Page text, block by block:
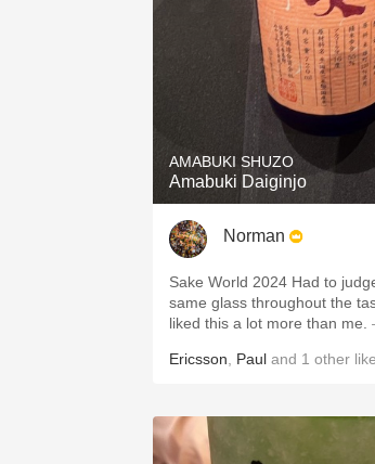
AMABUKI SHUZO
Amabuki Daiginjo
Norman
Sake World 2024 Had to
same glass throughout the
liked this a lot more than me.
Ericsson Paul and 1 other